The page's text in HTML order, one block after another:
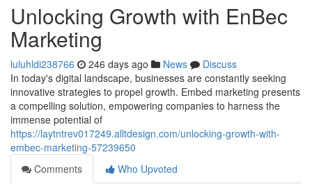
Unlocking Growth with EnBec
Marketing
luluhldi238766 246 days ago News
Discuss
In today's digital landscape, businesses are constantly seeking
innovative strategies to propel growth. Embed marketing presents
a compelling solution, empowering companies to harness the
immense potential of
https://laytntrev017249.alltdesign.com/unlocking-growth-with-
embec-marketing-57239650
Comments
Who Upvoted